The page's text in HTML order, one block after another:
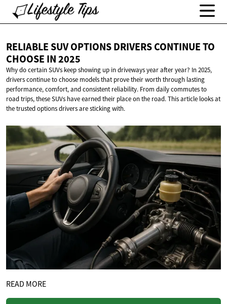
RELIABLE SUV OPTIONS DRIVERS CONTINUE TO
CHOOSE IN 2025
Why do certain SUVs keep showing up in driveways year after year? In 2025,
drivers continue to choose models that prove their worth through lasting
performance, comfort, and consistent reliability. From daily commutes to
road trips, these SUVs have earned their place on the road. This article looks at
the trusted options drivers are sticking with.
READ MORE